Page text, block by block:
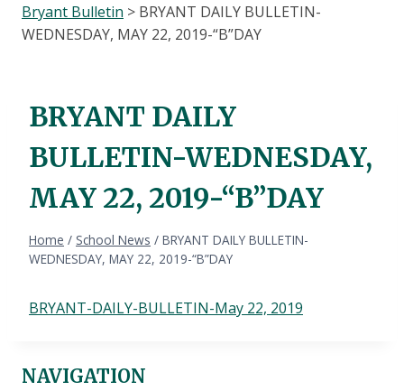
Bryant Bulletin > BRYANT DAILY BULLETIN-
WEDNESDAY, MAY 22, 2019-“B”DAY
BRYANT DAILY
BULLETIN-WEDNESDAY,
MAY 22, 2019-“B”DAY
Home / School News / BRYANT DAILY BULLETIN-
WEDNESDAY, MAY 22, 2019-“B”DAY
BRYANT-DAILY-BULLETIN-May 22, 2019
NAVIGATION